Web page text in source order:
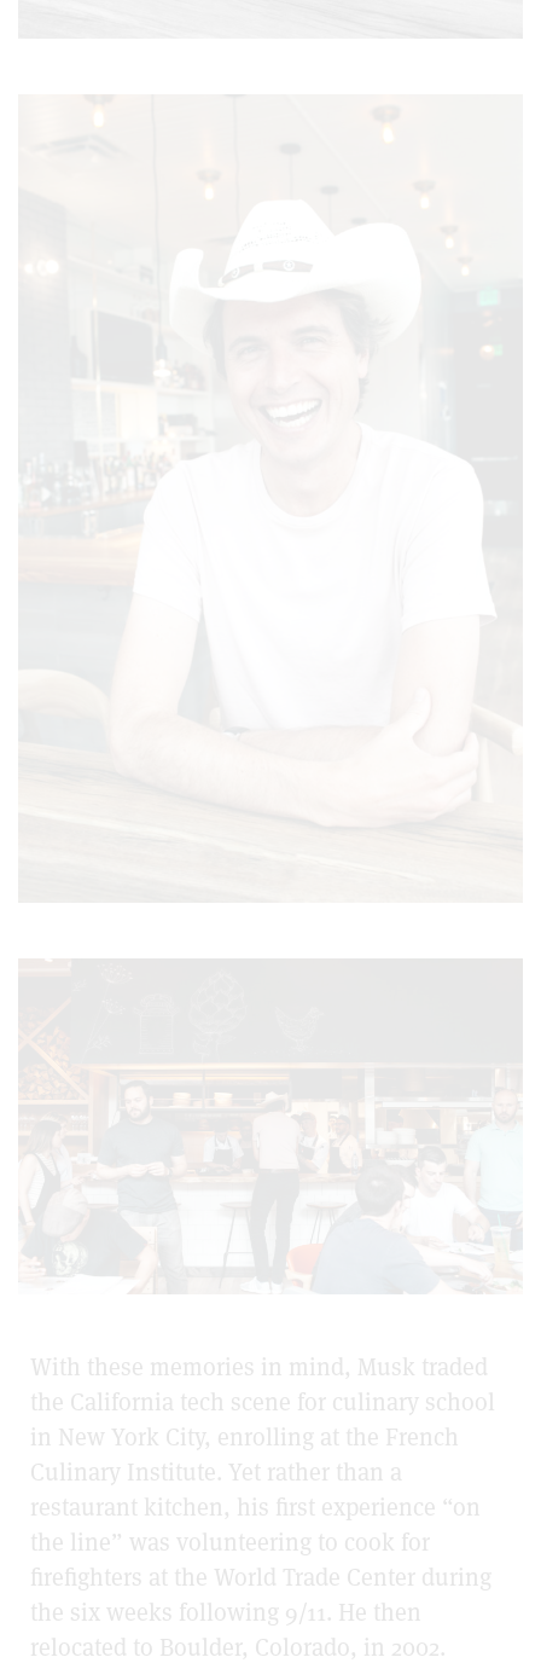
With these memories in mind, Musk traded
the California tech scene for culinary school
in New York City, enrolling at the French
Culinary Institute. Yet rather than a
restaurant kitchen, his first experience “on
the line” was volunteering to cook for
firefighters at the World Trade Center during
the six weeks following 9/11. He then
relocated to Boulder, Colorado, in 2002.